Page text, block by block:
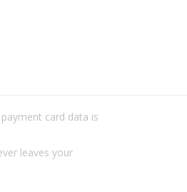
card data is
leaves your